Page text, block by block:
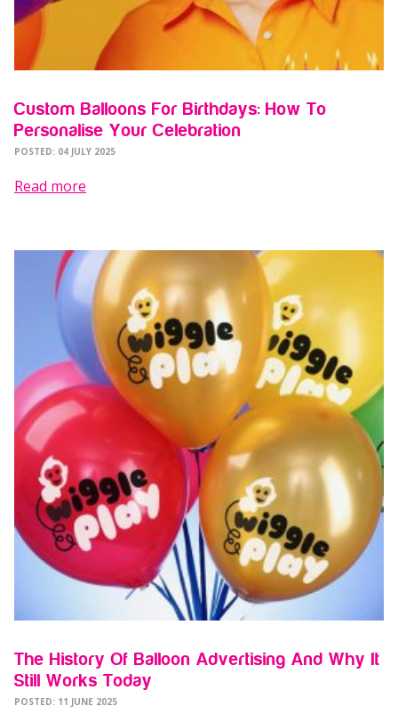
Custom Balloons For Birthdays: How To
Personalise Your Celebration
POSTED: 04 JULY 2025
Read more
The History Of Balloon Advertising And Why It
Still Works Today
POSTED: 11 JUNE 2025